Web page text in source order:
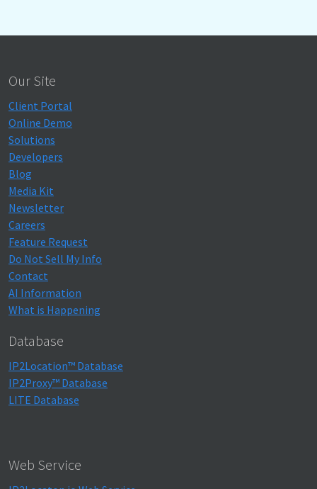
Our Site
Client Portal
Online Demo
Solutions
Developers
Blog
Media Kit
Newsletter
Careers
Feature Request
Do Not Sell My Info
Contact
AI Information
What is Happening
Database
IP2Location™ Database
IP2Proxy™ Database
LITE Database
Web Service